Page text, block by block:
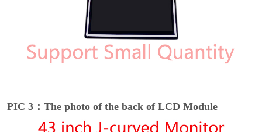
PIC 3：The photo of the back of LCD Module